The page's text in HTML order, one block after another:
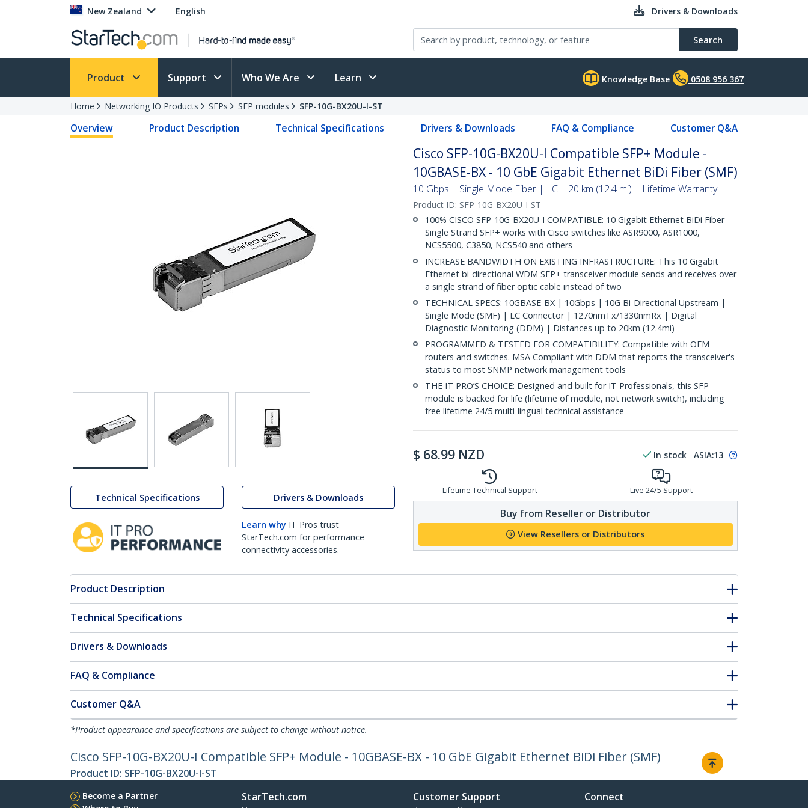
New Zealand English Drivers & Downloads
Search
Product Support Who We Are Learn Knowledge Base 0508 956 367
Home Networking IO Products SFPs SFP modules SFP-10G-BX20U-I-ST
Overview Product Description Technical Specifications Drivers & Downloads FAQ & Compliance Customer Q&A
Technical Specifications Drivers & Downloads
Learn why IT Pros trust
StarTech.com for performance
connectivity accessories.
Cisco SFP-10G-BX20U-I Compatible SFP+ Module -
10GBASE-BX - 10 GbE Gigabit Ethernet BiDi Fiber (SMF)
10 Gbps | Single Mode Fiber | LC | 20 km (12.4 mi) | Lifetime Warranty
Product ID: SFP-10G-BX20U-I-ST
100% CISCO SFP-10G-BX20U-I COMPATIBLE: 10 Gigabit Ethernet BiDi Fiber
Single Strand SFP+ works with Cisco switches like ASR9000, ASR1000,
NCS5500, C3850, NCS540 and others
INCREASE BANDWIDTH ON EXISTING INFRASTRUCTURE: This 10 Gigabit
Ethernet bi-directional WDM SFP+ transceiver module sends and receives over
a single strand of fiber optic cable instead of two
TECHNICAL SPECS: 10GBASE-BX | 10Gbps | 10G Bi-Directional Upstream |
Single Mode (SMF) | LC Connector | 1270nmTx/1330nmRx | Digital
Diagnostic Monitoring (DDM) | Distances up to 20km (12.4mi)
PROGRAMMED & TESTED FOR COMPATIBILITY: Compatible with OEM
routers and switches. MSA Compliant with DDM that reports the transceiver's
status to most SNMP network management tools
THE IT PRO’S CHOICE: Designed and built for IT Professionals, this SFP
module is backed for life (lifetime of module, not network switch), including
free lifetime 24/5 multi-lingual technical assistance
$ 68.99 NZD In stock ASIA:13
Lifetime Technical Support Live 24/5 Support
Buy from Reseller or Distributor
View Resellers or Distributors
Product Description
Technical Specifications
Drivers & Downloads
FAQ & Compliance
Customer Q&A
*Product appearance and specifications are subject to change without notice.
Cisco SFP-10G-BX20U-I Compatible SFP+ Module - 10GBASE-BX - 10 GbE Gigabit Ethernet BiDi Fiber (SMF)
Product ID: SFP-10G-BX20U-I-ST
Become a Partner
StarTech.com Customer Support Connect